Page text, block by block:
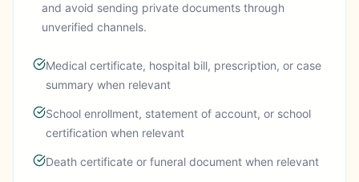
and avoid sending private documents through
unverified channels.
Medical certificate, hospital bill, prescription, or case
summary when relevant
School enrollment, statement of account, or school
certification when relevant
Death certificate or funeral document when relevant